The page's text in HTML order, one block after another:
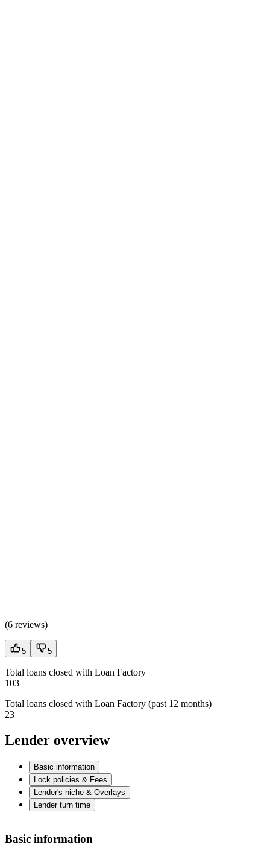
(6 reviews)
5 5
Total loans closed with Loan Factory
103
Total loans closed with Loan Factory (past 12 months)
23
Lender overview
Basic information
Lock policies & Fees
Lender's niche & Overlays
Lender turn time
Basic information